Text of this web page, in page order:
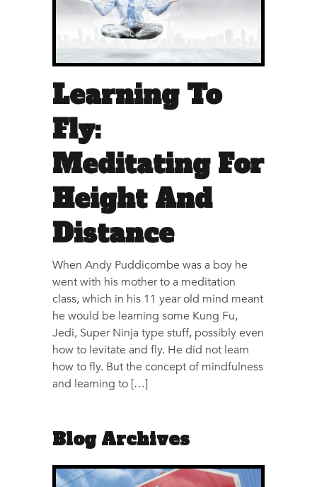
Learning To
Fly:
Meditating For
Height And
Distance
When Andy Puddicombe was a boy he
went with his mother to a meditation
class, which in his 11 year old mind meant
he would be learning some Kung Fu,
Jedi, Super Ninja type stuff, possibly even
how to levitate and fly. He did not learn
how to fly. But the concept of mindfulness
and learning to […]
Blog Archives